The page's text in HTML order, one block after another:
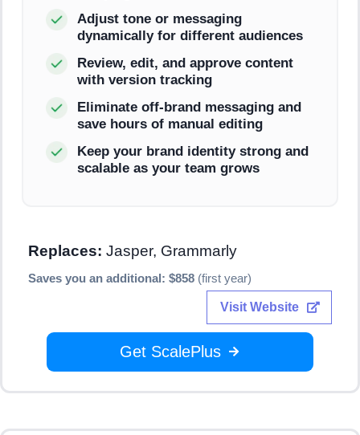
Adjust tone or messaging
dynamically for different audiences
Review, edit, and approve content
with version tracking
Eliminate off-brand messaging and
save hours of manual editing
Keep your brand identity strong and
scalable as your team grows
Replaces: Jasper, Grammarly
Saves you an additional: $858 (first year)
Visit Website
Get ScalePlus